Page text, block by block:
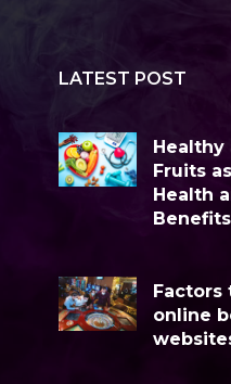
LATEST POST
Healthy
Fruits
Health
Benefits
Factors
online